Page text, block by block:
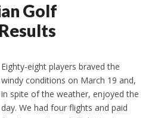
Golf
Eighty-eight players braved the
windy conditions on March 19 and,
in spite of the weather, enjoyed the
day. We had four flights and paid